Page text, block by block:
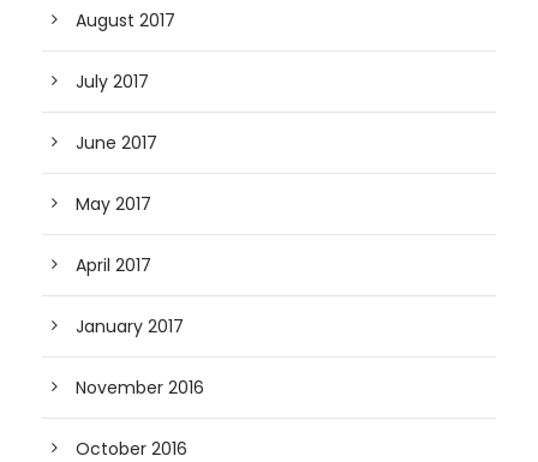
August 2017
July 2017
June 2017
May 2017
April 2017
January 2017
November 2016
October 2016